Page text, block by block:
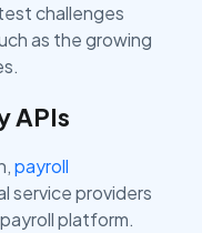
challenges
as the growing
APIs
payroll
service providers
platform.